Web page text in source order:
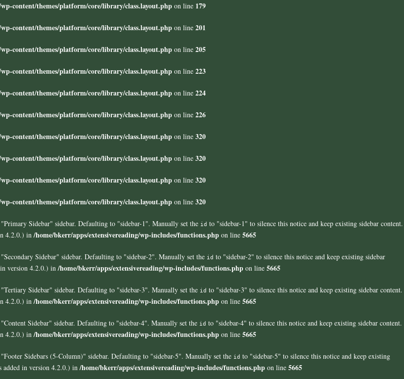
content/themes/platform/core/library/class.layout.php on line 179
content/themes/platform/core/library/class.layout.php on line 201
content/themes/platform/core/library/class.layout.php on line 205
content/themes/platform/core/library/class.layout.php on line 223
content/themes/platform/core/library/class.layout.php on line 224
content/themes/platform/core/library/class.layout.php on line 226
content/themes/platform/core/library/class.layout.php on line 320
content/themes/platform/core/library/class.layout.php on line 320
content/themes/platform/core/library/class.layout.php on line 320
content/themes/platform/core/library/class.layout.php on line 320
Sidebar" sidebar. Defaulting to "sidebar-1". Manually set the id to "sidebar-1" to silence this notice and keep existing sidebar content.
4.2.0.) in/home/bkerr/apps/extensivereading/wp-includes/functions.php on line 5665
Sidebar" sidebar. Defaulting to "sidebar-2". Manually set the id to "sidebar-2" to silence this notice and keep existing sidebar
in version 4.2.0.) in/home/bkerr/apps/extensivereading/wp-includes/functions.php on line 5665
Sidebar" sidebar. Defaulting to "sidebar-3". Manually set the id to "sidebar-3" to silence this notice and keep existing sidebar content.
4.2.0.) in/home/bkerr/apps/extensivereading/wp-includes/functions.php on line 5665
Sidebar" sidebar. Defaulting to "sidebar-4". Manually set the id to "sidebar-4" to silence this notice and keep existing sidebar content.
4.2.0.) in/home/bkerr/apps/extensivereading/wp-includes/functions.php on line 5665
Sidebars (5-Column)" sidebar. Defaulting to "sidebar-5". Manually set the id to "sidebar-5" to silence this notice and keep existing
added in version 4.2.0.) in/home/bkerr/apps/extensivereading/wp-includes/functions.php on line 5665